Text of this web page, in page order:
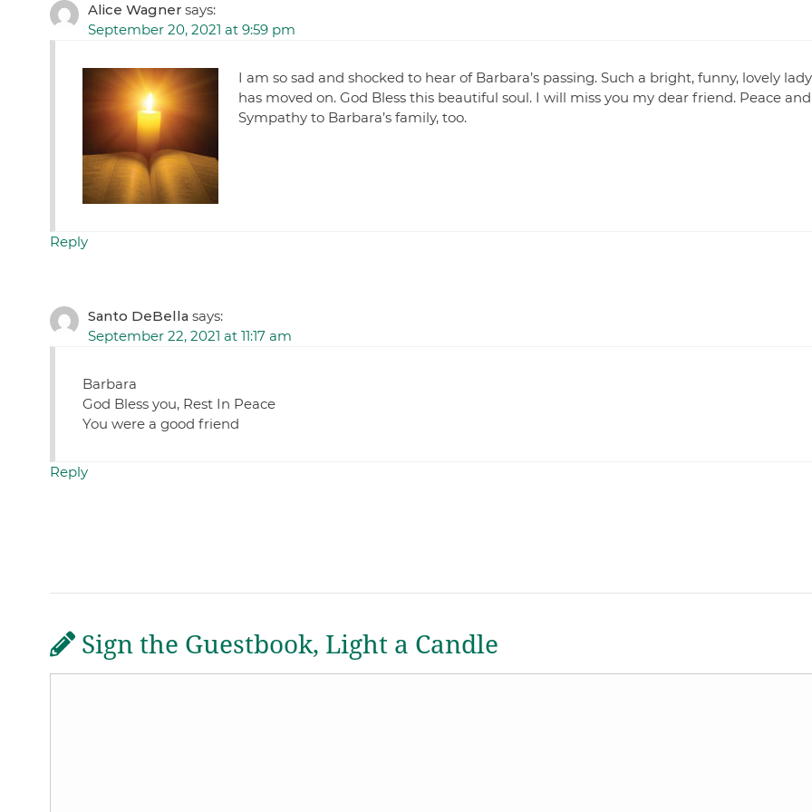
Alice Wagner says:
September 20, 2021 at 9:59 pm
I am so sad and shocked to hear of Barbara’s passing. Such a bright, funny, lovely lady
has moved on. God Bless this beautiful soul. I will miss you my dear friend. Peace and
Sympathy to Barbara’s family, too.
Reply
Santo DeBella says:
September 22, 2021 at 11:17 am
Barbara
God Bless you, Rest In Peace
You were a good friend
Reply
Sign the Guestbook, Light a Candle